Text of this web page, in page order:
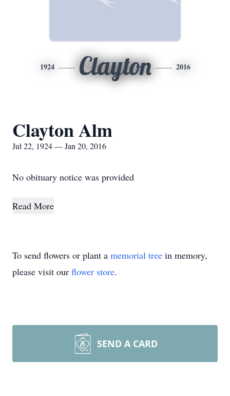
1924 Clayton 2016
Clayton Alm
Jul 22, 1924 — Jan 20, 2016
No obituary notice was provided
Read More
To send flowers or plant a memorial tree in memory,
please visit our flower store.
SEND A CARD